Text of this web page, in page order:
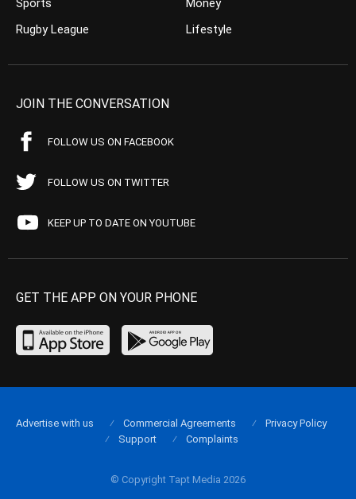
Sports
Rugby League
Money
Lifestyle
JOIN THE CONVERSATION
FOLLOW US ON FACEBOOK
FOLLOW US ON TWITTER
KEEP UP TO DATE ON YOUTUBE
GET THE APP ON YOUR PHONE
© Copyright Tapt Media 2026
Advertise with us Commercial Agreements
Privacy Policy
Support
Complaints